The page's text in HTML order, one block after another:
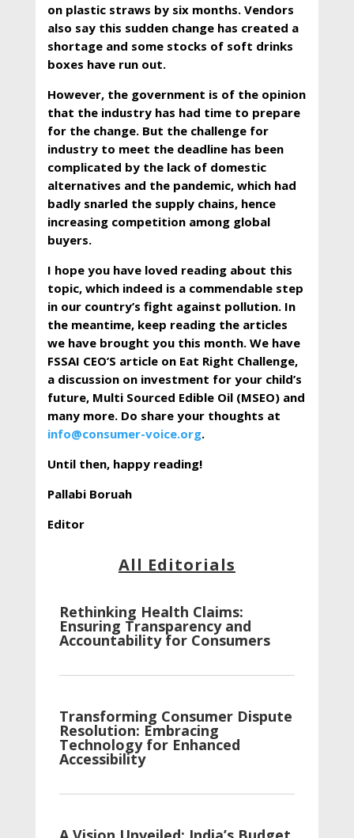
on plastic straws by six months. Vendors
also say this sudden change has created a
shortage and some stocks of soft drinks
boxes have run out.
However, the government is of the opinion
that the industry has had time to prepare
for the change. But the challenge for
industry to meet the deadline has been
complicated by the lack of domestic
alternatives and the pandemic, which had
badly snarled the supply chains, hence
increasing competition among global
buyers.
I hope you have loved reading about this
topic, which indeed is a commendable step
in our country’s fight against pollution. In
the meantime, keep reading the articles
we have brought you this month. We have
FSSAI CEO’S article on Eat Right Challenge,
a discussion on investment for your child’s
future, Multi Sourced Edible Oil (MSEO) and
many more. Do share your thoughts at
info@consumer-voice.org.
Until then, happy reading!
Pallabi Boruah
Editor
All Editorials
Rethinking Health Claims:
Ensuring Transparency and
Accountability for Consumers
Transforming Consumer Dispute
Resolution: Embracing
Technology for Enhanced
Accessibility